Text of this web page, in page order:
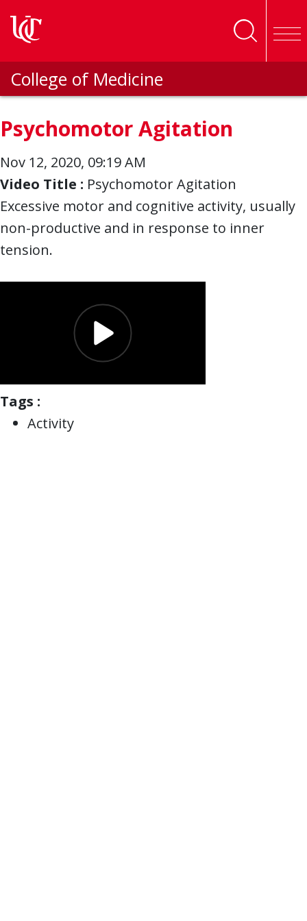
College of Medicine
Psychomotor Agitation
Nov 12, 2020, 09:19 AM
Video Title : Psychomotor Agitation
Excessive motor and cognitive activity, usually
non-productive and in response to inner
tension.
Tags :
Activity